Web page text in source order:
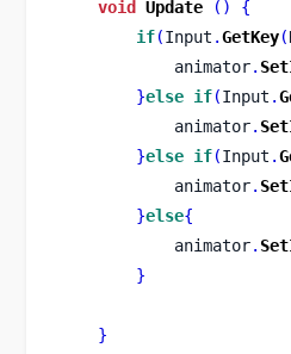
void
Update ()
{
if(Input .GetKey(
            animator
.
}else if(Input .
            animator
.
}else if(Input .
            animator
.
}else{
            animator
.
}
}